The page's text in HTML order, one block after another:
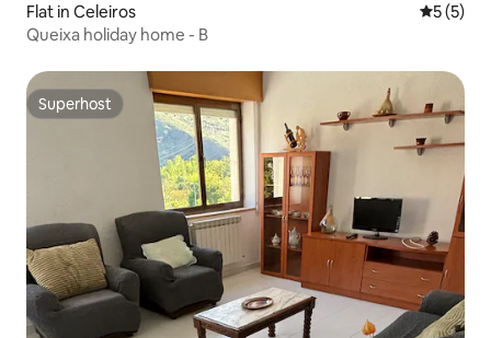
Flat in Celeiros 5 out of
5 (5)
Queixa holiday home - B
Superhost
Superhost